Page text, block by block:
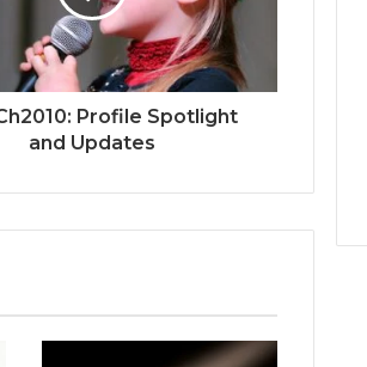
Profile Spotlight
and Updates